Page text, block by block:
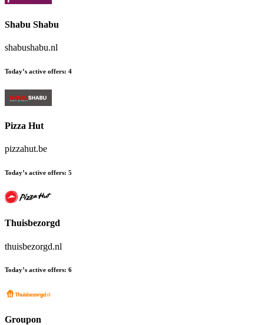
Shabu Shabu
shabushabu.nl
Today’s active offers: 4
Pizza Hut
pizzahut.be
Today’s active offers: 5
Thuisbezorgd
thuisbezorgd.nl
Today’s active offers: 6
Groupon